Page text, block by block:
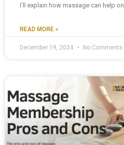
I’ll explain how massage can help on
READ MORE »
December 19, 2024 No Comments